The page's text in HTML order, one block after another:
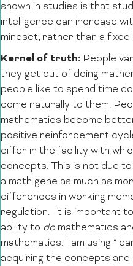
shown in studies is that
intelligence can increase
mindset, rather than a fixed
Kernel of truth: People
they get out of doing
people like to spend time
come naturally to them.
mathematics become
positive reinforcement
differ in the facility with
concepts. This is not due
a math gene as much as
differences in working
regulation. It is important
ability to do mathematics
mathematics. I am using
acquiring the concepts and